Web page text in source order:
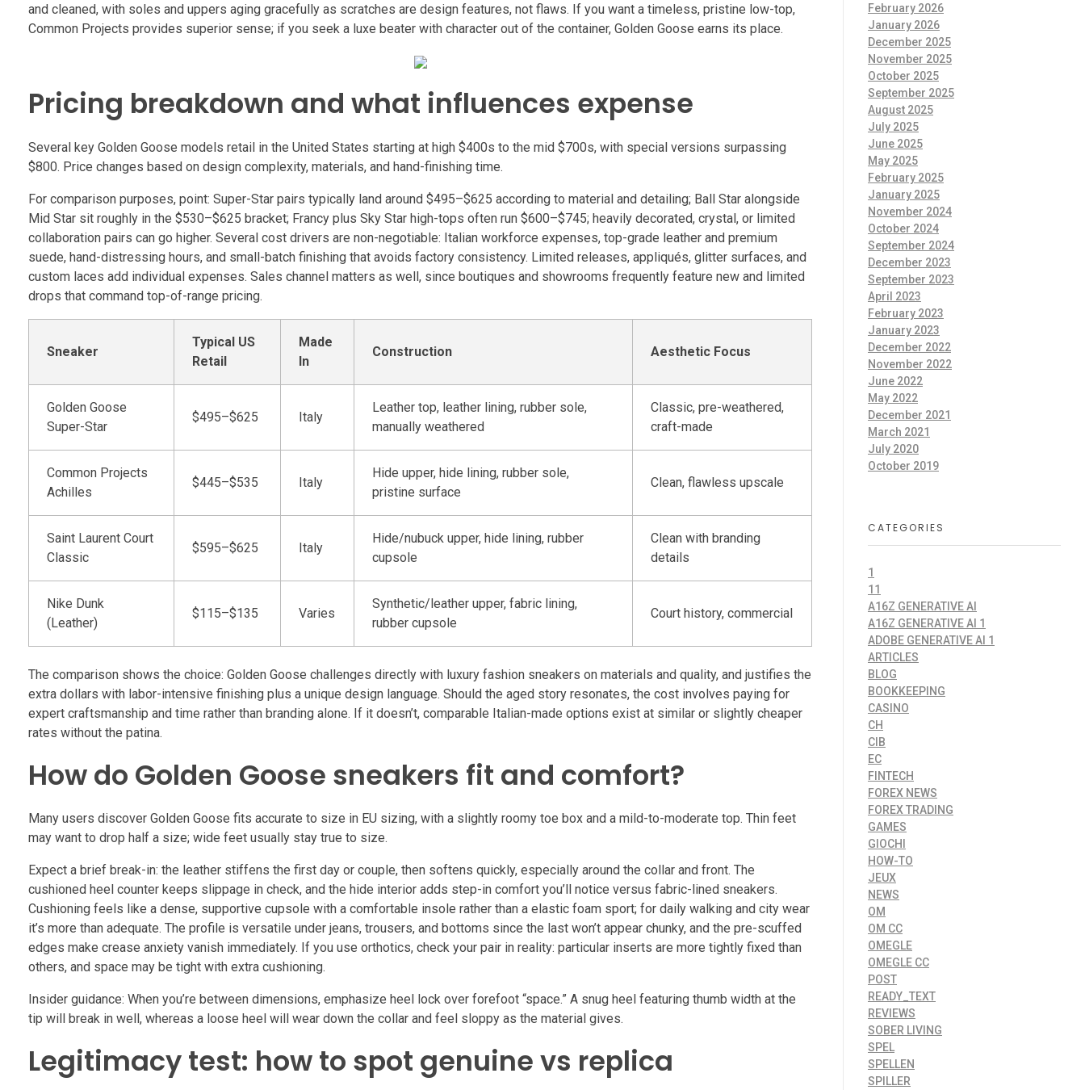
and cleaned, with soles and uppers aging gracefully as scratches are design features, not flaws. If you want a timeless, pristine low-top,
Common Projects provides superior sense; if you seek a luxe beater with character out of the container, Golden Goose earns its place.
Pricing breakdown and what influences expense
Several key Golden Goose models retail in the United States starting at high $400s to the mid $700s, with special versions surpassing
$800. Price changes based on design complexity, materials, and hand-finishing time.
For comparison purposes, point: Super-Star pairs typically land around $495–$625 according to material and detailing; Ball Star alongside
Mid Star sit roughly in the $530–$625 bracket; Francy plus Sky Star high-tops often run $600–$745; heavily decorated, crystal, or limited
collaboration pairs can go higher. Several cost drivers are non-negotiable: Italian workforce expenses, top-grade leather and premium
suede, hand-distressing hours, and small-batch finishing that avoids factory consistency. Limited releases, appliqués, glitter surfaces, and
custom laces add individual expenses. Sales channel matters as well, since boutiques and showrooms frequently feature new and limited
drops that command top-of-range pricing.
Sneaker
Typical US
Retail
Made
In
Construction Aesthetic Focus
Golden Goose
Super-Star
$495–$625 Italy
Leather top, leather lining, rubber sole,
manually weathered
Classic, pre-weathered,
craft-made
Common Projects
Achilles
$445–$535 Italy
Hide upper, hide lining, rubber sole,
pristine surface
Clean, flawless upscale
Saint Laurent Court
Classic
$595–$625 Italy
Hide/nubuck upper, hide lining, rubber
cupsole
Clean with branding
details
Nike Dunk
(Leather)
$115–$135 Varies
Synthetic/leather upper, fabric lining,
rubber cupsole
Court history, commercial
The comparison shows the choice: Golden Goose challenges directly with luxury fashion sneakers on materials and quality, and justifies the
extra dollars with labor-intensive finishing plus a unique design language. Should the aged story resonates, the cost involves paying for
expert craftsmanship and time rather than branding alone. If it doesn’t, comparable Italian-made options exist at similar or slightly cheaper
rates without the patina.
How do Golden Goose sneakers fit and comfort?
Many users discover Golden Goose fits accurate to size in EU sizing, with a slightly roomy toe box and a mild-to-moderate top. Thin feet
may want to drop half a size; wide feet usually stay true to size.
Expect a brief break-in: the leather stiffens the first day or couple, then softens quickly, especially around the collar and front. The
cushioned heel counter keeps slippage in check, and the hide interior adds step-in comfort you’ll notice versus fabric-lined sneakers.
Cushioning feels like a dense, supportive cupsole with a comfortable insole rather than a elastic foam sport; for daily walking and city wear
it’s more than adequate. The profile is versatile under jeans, trousers, and bottoms since the last won’t appear chunky, and the pre-scuffed
edges make crease anxiety vanish immediately. If you use orthotics, check your pair in reality: particular inserts are more tightly fixed than
others, and space may be tight with extra cushioning.
Insider guidance: When you’re between dimensions, emphasize heel lock over forefoot “space.” A snug heel featuring thumb width at the
tip will break in well, whereas a loose heel will wear down the collar and feel sloppy as the material gives.
Legitimacy test: how to spot genuine vs replica
February 2026
January 2026
December 2025
November 2025
October 2025
September 2025
August 2025
July 2025
June 2025
May 2025
February 2025
January 2025
November 2024
October 2024
September 2024
December 2023
September 2023
April 2023
February 2023
January 2023
December 2022
November 2022
June 2022
May 2022
December 2021
March 2021
July 2020
October 2019
CATEGORIES
1
11
A16Z GENERATIVE AI
A16Z GENERATIVE AI 1
ADOBE GENERATIVE AI 1
ARTICLES
BLOG
BOOKKEEPING
CASINO
CH
CIB
EC
FINTECH
FOREX NEWS
FOREX TRADING
GAMES
GIOCHI
HOW-TO
JEUX
NEWS
OM
OM CC
OMEGLE
OMEGLE CC
POST
READY_TEXT
REVIEWS
SOBER LIVING
SPEL
SPELLEN
SPILLER